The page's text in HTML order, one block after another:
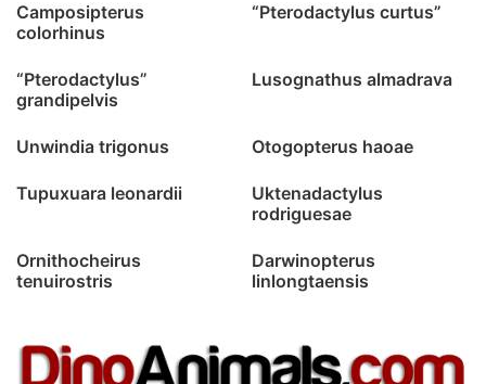
Camposipterus
colorhinus
“Pterodactylus curtus”
“Pterodactylus”
grandipelvis
Lusognathus almadrava
Unwindia trigonus Otogopterus haoae
Tupuxuara leonardii
Uktenadactylus
rodriguesae
Ornithocheirus
tenuirostris
Darwinopterus
linlongtaensis